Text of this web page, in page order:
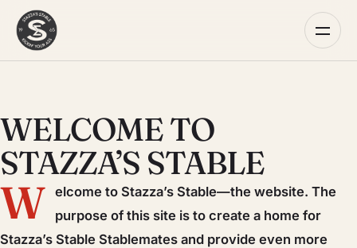
WELCOME TO
STAZZA’S STABLE
W elcome to Stazza’s Stable—the website. The
purpose of this site is to create a home for
Stazza’s Stable Stablemates and provide even more